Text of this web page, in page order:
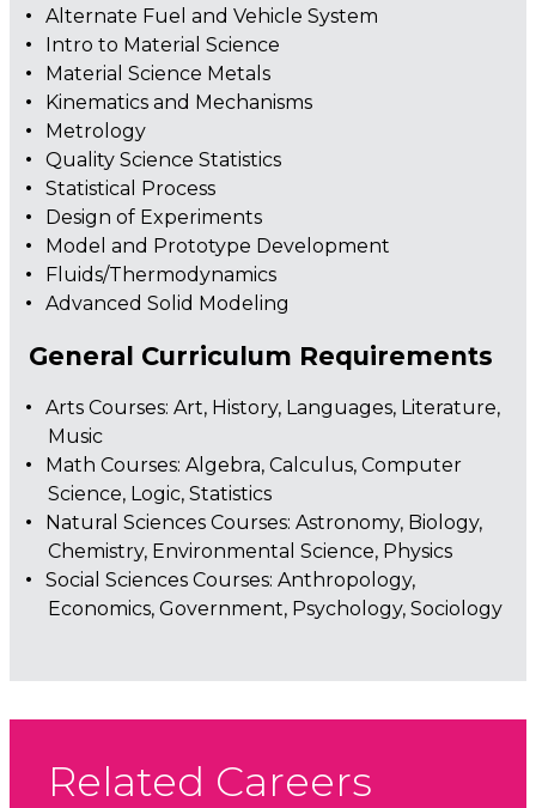
Alternate Fuel and Vehicle System
Intro to Material Science
Material Science Metals
Kinematics and Mechanisms
Metrology
Quality Science Statistics
Statistical Process
Design of Experiments
Model and Prototype Development
Fluids/Thermodynamics
Advanced Solid Modeling
General Curriculum Requirements
Arts Courses: Art, History, Languages, Literature,
Music
Math Courses: Algebra, Calculus, Computer
Science, Logic, Statistics
Natural Sciences Courses: Astronomy, Biology,
Chemistry, Environmental Science, Physics
Social Sciences Courses: Anthropology,
Economics, Government, Psychology, Sociology
Related Careers